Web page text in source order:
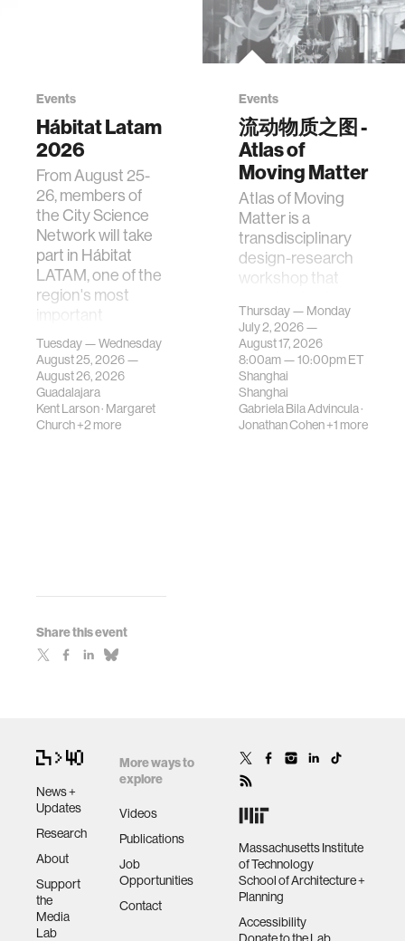
Share this event
Events
Hábitat Latam
2026
From August 25-
26, members of
the City Science
Network will take
part in Hábitat
LATAM, one of the
region's most
important
gatherings on su…
Tuesday — Wednesday
August 25, 2026 —
August 26, 2026
Guadalajara
Kent Larson· Margaret
Church+2 more
Events
流动物质之图 -
Atlas of
Moving Matter
Atlas of Moving
Matter is a
transdisciplinary
design-research
workshop that
contemporary
urban systems can
be translated i…
Thursday — Monday
July 2, 2026 —
August 17, 2026
8:00am —10:00pmET
Shanghai
Shanghai
Gabriela Bila Advincula·
Jonathan Cohen+1 more
News +
Updates
Research
About
Support
the
Media
Lab
More ways to
explore
Videos
Publications
Job
Opportunities
Contact
Massachusetts Institute
of Technology
School of Architecture +
Planning
Accessibility